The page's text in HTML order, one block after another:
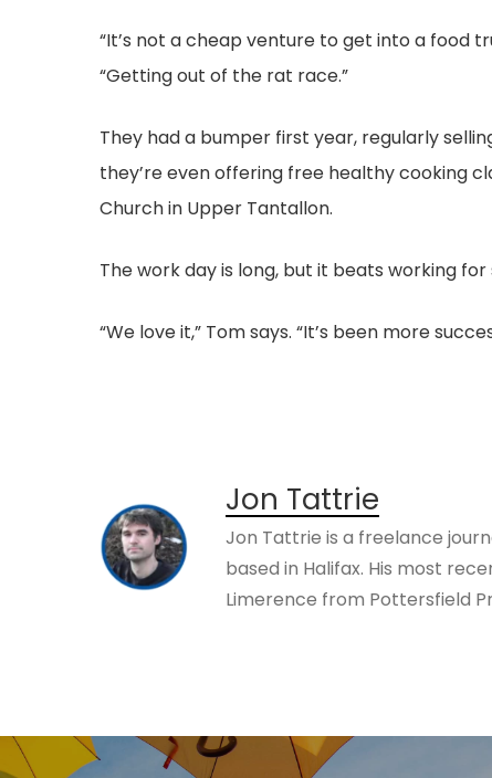
“It’s not a cheap venture to get into a food
“Getting out of the rat race.”
They had a bumper first year, regularly
they’re even offering free healthy cooking
Church in Upper Tantallon.
The work day is long, but it beats working for
“We love it,” Tom says. “It’s been more
Jon Tattrie
Jon Tattrie is a freelance
based in Halifax. His most
Limerence from Pottersfield